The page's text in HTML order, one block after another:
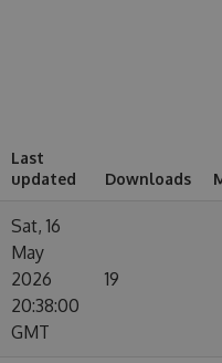
Last
updated
Downloads
Sat, 16
May
2026
20:38:00
GMT
19